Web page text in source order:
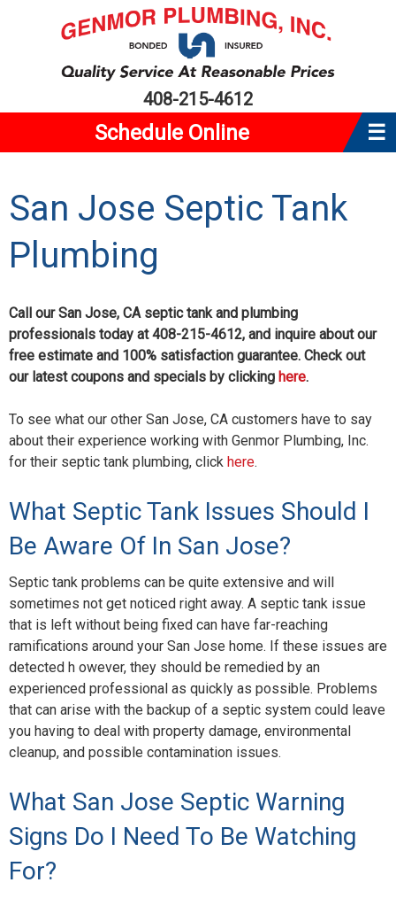
408-215-4612
Schedule Online ☰
About Us
Plumbing
Water Heaters
Service Area
Reviews
Coupons
Blog
Contact Us
San Jose Septic Tank
Plumbing
Call our San Jose, CA septic tank and plumbing
professionals today at 408-215-4612, and inquire about our
free estimate and 100% satisfaction guarantee. Check out
our latest coupons and specials by clicking here.
To see what our other San Jose, CA customers have to say
about their experience working with Genmor Plumbing, Inc.
for their septic tank plumbing, click here.
What Septic Tank Issues Should I
Be Aware Of In San Jose?
Septic tank problems can be quite extensive and will
sometimes not get noticed right away. A septic tank issue
that is left without being fixed can have far-reaching
ramifications around your San Jose home. If these issues are
detected h owever, they should be remedied by an
experienced professional as quickly as possible. Problems
that can arise with the backup of a septic system could leave
you having to deal with property damage, environmental
cleanup, and possible contamination issues.
What San Jose Septic Warning
Signs Do I Need To Be Watching
For?